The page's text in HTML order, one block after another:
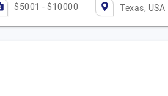
$5001 - $10000 Texas, USA